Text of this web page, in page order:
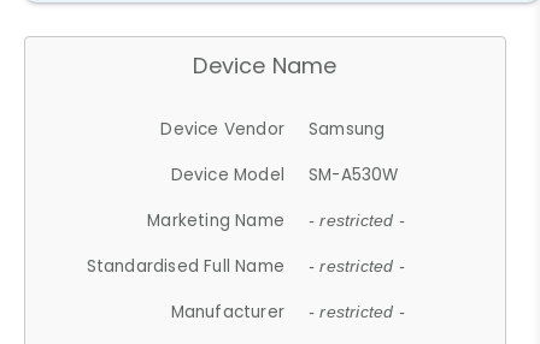
Device Name
Device Vendor
Samsung
Device Model
SM-A530W
Marketing Name
- restricted -
Standardised Full Name - restricted -
Manufacturer - restricted -